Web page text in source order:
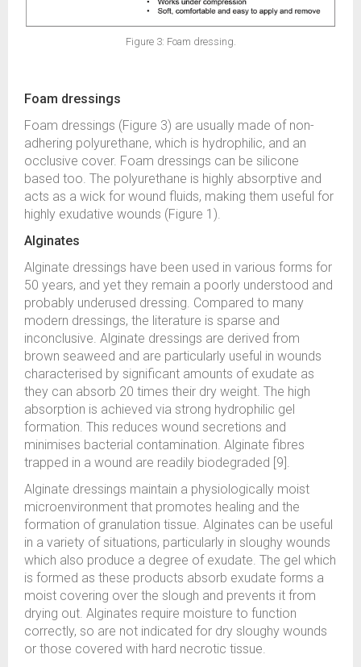
Figure 3: Foam dressing.
Foam dressings
Foam dressings (Figure 3) are usually made of non-
adhering polyurethane, which is hydrophilic, and an
occlusive cover. Foam dressings can be silicone
based too. The polyurethane is highly absorptive and
acts as a wick for wound fluids, making them useful for
highly exudative wounds (Figure 1).
Alginates
Alginate dressings have been used in various forms for
50 years, and yet they remain a poorly understood and
probably underused dressing. Compared to many
modern dressings, the literature is sparse and
inconclusive. Alginate dressings are derived from
brown seaweed and are particularly useful in wounds
characterised by significant amounts of exudate as
they can absorb 20 times their dry weight. The high
absorption is achieved via strong hydrophilic gel
formation. This reduces wound secretions and
minimises bacterial contamination. Alginate fibres
trapped in a wound are readily biodegraded [9].
Alginate dressings maintain a physiologically moist
microenvironment that promotes healing and the
formation of granulation tissue. Alginates can be useful
in a variety of situations, particularly in sloughy wounds
which also produce a degree of exudate. The gel which
is formed as these products absorb exudate forms a
moist covering over the slough and prevents it from
drying out. Alginates require moisture to function
correctly, so are not indicated for dry sloughy wounds
or those covered with hard necrotic tissue.